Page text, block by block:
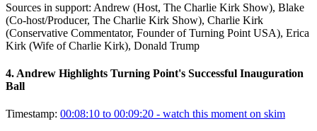
Sources in support: Andrew (Host, The Charlie Kirk Show), Blake
(Co-host/Producer, The Charlie Kirk Show), Charlie Kirk
(Conservative Commentator, Founder of Turning Point USA), Erica
Kirk (Wife of Charlie Kirk), Donald Trump
4. Andrew Highlights Turning Point's Successful Inauguration
Ball
Timestamp: 00:08:10 to 00:09:20 - watch this moment on skim